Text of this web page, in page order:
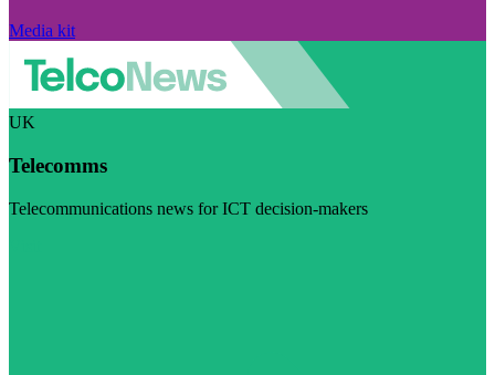
Media kit
UK
Telecomms
Telecommunications news for ICT decision-makers